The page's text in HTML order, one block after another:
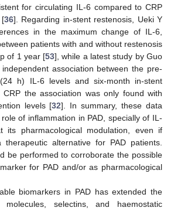
for circulating IL-6 compared to CRP
[36]. Regarding in-stent restenosis, Ueki Y
in the maximum change of IL-6,
patients with and without restenosis
of 1 year [53], while a latest study by Guo
association between the pre-
h) IL-6 levels and six-month in-stent
CRP the association was only found with
levels [32]. In summary, these data
of inflammation in PAD, specially of IL-
its pharmacological modulation, even if
alternative for PAD patients.
be performed to corroborate the possible
for PAD and/or as pharmacological
biomarkers in PAD has extended the
selectins, and haemostatic